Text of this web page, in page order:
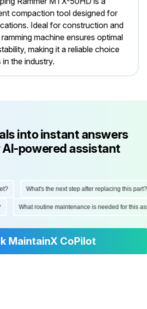
compaction tool designed for
Ideal for construction and
machine ensures optimal
making it a reliable choice
the industry.
into instant answers
powered assistant
What's the next step after replacing this part?
What routine maintenance is needed for this
MaintainX CoPilot